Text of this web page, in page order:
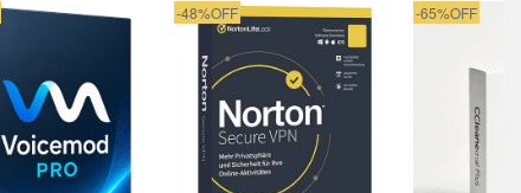
-48%OFF -65%OFF